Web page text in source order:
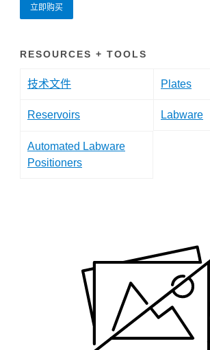
立即购买
RESOURCES + TOOLS
技术文件 Plates
Reservoirs Labware
Automated Labware
Positioners